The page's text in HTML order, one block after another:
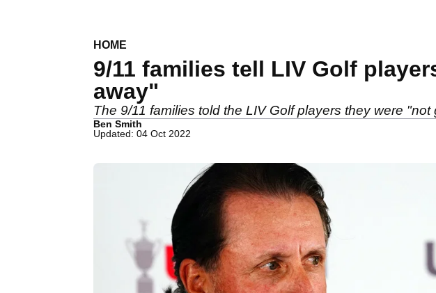
HOME
9/11 families tell LIV Golf
away"
The 9/11 families told the LIV Golf players they were
Ben Smith
Updated: 04 Oct 2022